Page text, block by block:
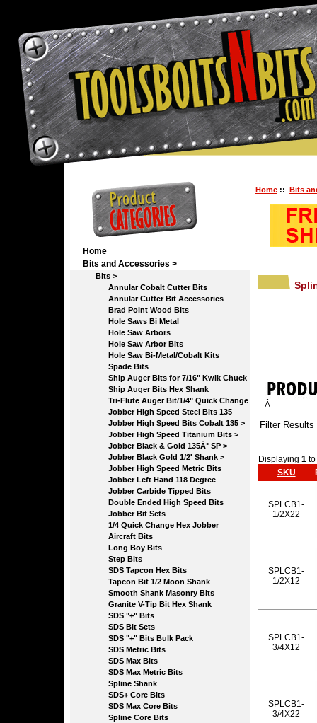
Home
Bits and Accessories >
Bits >
Annular Cobalt Cutter Bits
Annular Cutter Bit Accessories
Brad Point Wood Bits
Hole Saws Bi Metal
Hole Saw Arbors
Hole Saw Arbor Bits
Hole Saw Bi-Metal/Cobalt Kits
Spade Bits
Ship Auger Bits for 7/16" Kwik Chuck
Ship Auger Bits Hex Shank
Tri-Flute Auger Bit/1/4" Quick Change
Jobber High Speed Steel Bits 135
Jobber High Speed Bits Cobalt 135 >
Jobber High Speed Titanium Bits >
Jobber Black & Gold 135Â° SP >
Jobber Black Gold 1/2' Shank >
Jobber High Speed Metric Bits
Jobber Left Hand 118 Degree
Jobber Carbide Tipped Bits
Double Ended High Speed Bits
Jobber Bit Sets
1/4 Quick Change Hex Jobber
Aircraft Bits
Long Boy Bits
Step Bits
SDS Tapcon Hex Bits
Tapcon Bit 1/2 Moon Shank
Smooth Shank Masonry Bits
Granite V-Tip Bit Hex Shank
SDS "+" Bits
SDS Bit Sets
SDS "+" Bits Bulk Pack
SDS Metric Bits
SDS Max Bits
SDS Max Metric Bits
Spline Shank
SDS+ Core Bits
SDS Max Core Bits
Spline Core Bits
Home:: Bits
Â
Filter Results
Displaying 1 to
SKU
SPLCB1-
1/2X22
SPLCB1-
1/2X12
SPLCB1-
3/4X12
SPLCB1-
3/4X22